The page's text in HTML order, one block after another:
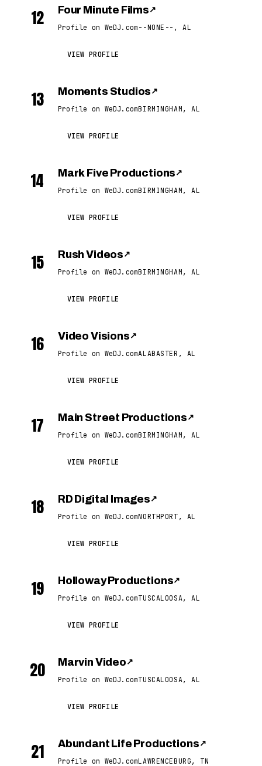
12 Four Minute Films ↗
Profile on WeDJ.com --NONE--, AL
VIEW PROFILE
13 Moments Studios ↗
Profile on WeDJ.comBIRMINGHAM, AL
VIEW PROFILE
14 Mark Five Productions ↗
Profile on WeDJ.comBIRMINGHAM, AL
VIEW PROFILE
15 Rush Videos ↗
Profile on WeDJ.comBIRMINGHAM, AL
VIEW PROFILE
16 Video Visions ↗
Profile on WeDJ.comALABASTER, AL
VIEW PROFILE
17 Main Street Productions ↗
Profile on WeDJ.comBIRMINGHAM, AL
VIEW PROFILE
18 RD Digital Images ↗
Profile on WeDJ.comNORTHPORT, AL
VIEW PROFILE
19 Holloway Productions↗
Profile on WeDJ.comTUSCALOOSA, AL
VIEW PROFILE
20 Marvin Video ↗
Profile on WeDJ.comTUSCALOOSA, AL
VIEW PROFILE
21 Abundant Life Productions ↗
Profile on WeDJ.comLAWRENCEBURG, TN